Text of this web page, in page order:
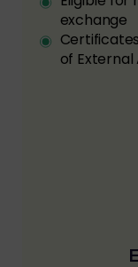
exchange
of External